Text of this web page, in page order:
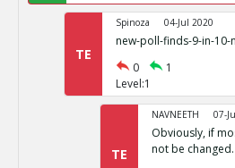
TE
Spinoza 04-Jul 2020
new-poll-finds-9-in-
0
1
Level:1
TE
NAVNEETH 07-
Obviously, if
not be changed.